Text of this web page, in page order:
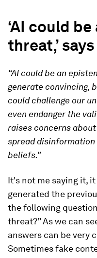
‘AI could
threat,’
“AI could be an
generate convincing,
could challenge our
even endanger the
raises concerns
spread disinformation
beliefs.”
It's not me saying it,
generated the
the following
threat?” As we can
answers can be very
Sometimes fake